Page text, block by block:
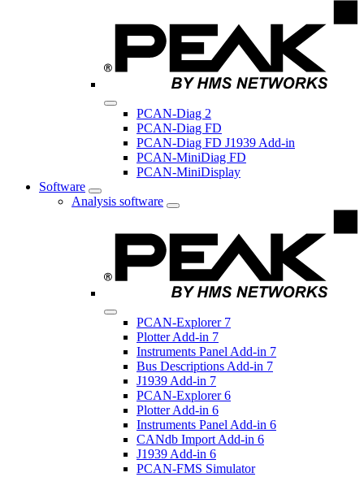
PCAN-Diag 2
PCAN-Diag FD
PCAN-Diag FD J1939 Add-in
PCAN-MiniDiag FD
PCAN-MiniDisplay
Software
Analysis software
PCAN-Explorer 7
Plotter Add-in 7
Instruments Panel Add-in 7
Bus Descriptions Add-in 7
J1939 Add-in 7
PCAN-Explorer 6
Plotter Add-in 6
Instruments Panel Add-in 6
CANdb Import Add-in 6
J1939 Add-in 6
PCAN-FMS Simulator